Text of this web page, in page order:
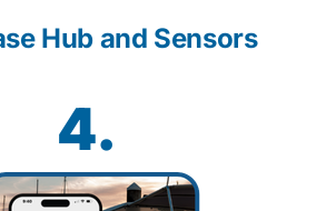
Hub and Sensors
4.